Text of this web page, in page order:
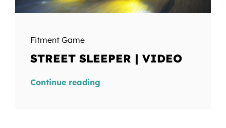
Fitment Game
STREET SLEEPER | VIDEO
Continue reading